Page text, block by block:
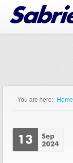
Jump to Navigation
You are here: Home